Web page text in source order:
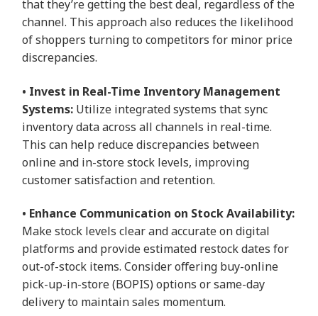
that they’re getting the best deal, regardless of the
channel. This approach also reduces the likelihood
of shoppers turning to competitors for minor price
discrepancies.
• Invest in Real-Time Inventory Management
Systems: Utilize integrated systems that sync
inventory data across all channels in real-time.
This can help reduce discrepancies between
online and in-store stock levels, improving
customer satisfaction and retention.
• Enhance Communication on Stock Availability:
Make stock levels clear and accurate on digital
platforms and provide estimated restock dates for
out-of-stock items. Consider offering buy-online
pick-up-in-store (BOPIS) options or same-day
delivery to maintain sales momentum.